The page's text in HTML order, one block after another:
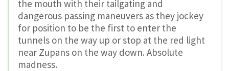
the mouth with their tailgating and
dangerous passing maneuvers as they jockey
for position to be the first to enter the
tunnels on the way up or stop at the red light
near Zupans on the way down. Absolute
madness.